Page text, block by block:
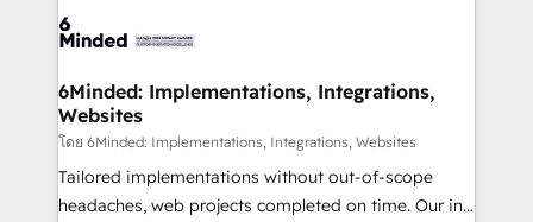
tailored to your GTM motion. 🔹 Migrations:
from other CRMs to HubSpot without data loss or
downtime. 🔹 RevOps Strategy: Align teams,
processes, and data to drive revenue efficiency. 🔹
Integrations: Connect HubSpot with your tech stack
for better adoption. 🔹 Custom Solutions: Build
6Minded: Implementations, Integrations,
Websites
โดย 6Minded: Implementations, Integrations, Websites
Tailored implementations without out-of-scope
headaches, web projects completed on time. Our in-